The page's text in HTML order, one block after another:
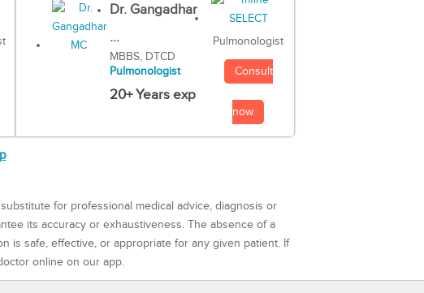
Dr. Gangadhar
...
MBBS, DTCD
Pulmonologist
20+ Years exp
Pulmonologist
Consult
now
for professional medical advice, diagnosis or
its accuracy or exhaustiveness. The absence of a
is safe, effective, or appropriate for any given patient. If
online on our app.